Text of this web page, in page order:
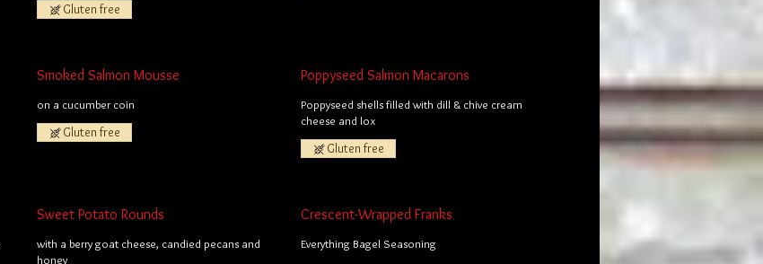
Gluten free
Smoked Salmon Mousse
on a cucumber coin
Gluten free
Poppyseed Salmon Macarons
Poppyseed shells filled with dill & chive cream
cheese and lox
Gluten free
Sweet Potato Rounds
with a berry goat cheese, candied pecans and
honey
Crescent-Wrapped Franks
Everything Bagel Seasoning